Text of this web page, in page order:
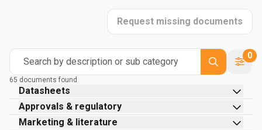
Request missing documents
Search by description or sub category
0
65 documents found
Datasheets
Approvals & regulatory
Marketing & literature